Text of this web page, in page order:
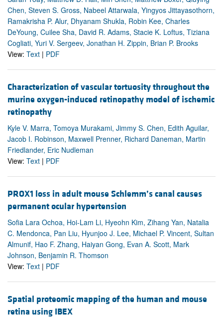
Chen, Steven S. Gross, Nabeel Attarwala, Yingyos Jittayasothorn,
Ramakrisha P. Alur, Dhyanam Shukla, Robin Kee, Charles
DeYoung, Cuilee Sha, David R. Adams, Stacie K. Loftus, Tiziana
Cogliati, Yuri V. Sergeev, Jonathan H. Zippin, Brian P. Brooks
View: Text | PDF
Characterization of vascular tortuosity throughout the
murine oxygen-induced retinopathy model of ischemic
retinopathy
Kyle V. Marra, Tomoya Murakami, Jimmy S. Chen, Edith Aguilar,
Jacob I. Robinson, Maxwell Prenner, Richard Daneman, Martin
Friedlander, Eric Nudleman
View: Text | PDF
PROX1 loss in adult mouse Schlemm’s canal causes
permanent ocular hypertension
Sofia Lara Ochoa, Hoi-Lam Li, Hyeohn Kim, Zihang Yan, Natalia
C. Mendonca, Pan Liu, Hyunjoo J. Lee, Michael P. Vincent, Sultan
Almunif, Hao F. Zhang, Haiyan Gong, Evan A. Scott, Mark
Johnson, Benjamin R. Thomson
View: Text | PDF
Spatial proteomic mapping of the human and mouse
retina using IBEX